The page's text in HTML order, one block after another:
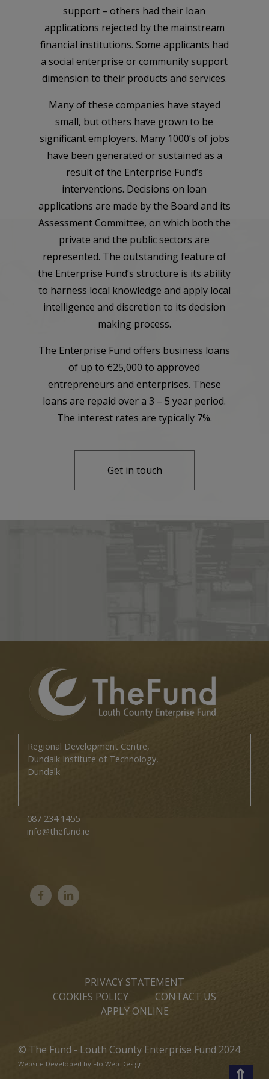
support – others had their loan
applications rejected by the mainstream
financial institutions. Some applicants had
a social enterprise or community support
dimension to their products and services.
Many of these companies have stayed
small, but others have grown to be
significant employers. Many 1000’s of jobs
have been generated or sustained as a
result of the Enterprise Fund’s
interventions. Decisions on loan
applications are made by the Board and its
Assessment Committee, on which both the
private and the public sectors are
represented. The outstanding feature of
the Enterprise Fund’s structure is its ability
to harness local knowledge and apply local
intelligence and discretion to its decision
making process.
The Enterprise Fund offers business loans
of up to €25,000 to approved
entrepreneurs and enterprises. These
loans are repaid over a 3 – 5 year period.
The interest rates are typically 7%.
Get in touch
Regional Development Centre,
Dundalk Institute of Technology,
Dundalk
087 234 1455
info@thefund.ie
PRIVACY STATEMENT
COOKIES POLICY
CONTACT US
APPLY ONLINE
© The Fund - Louth County Enterprise Fund 2024
Website Developed by Flo Web Design